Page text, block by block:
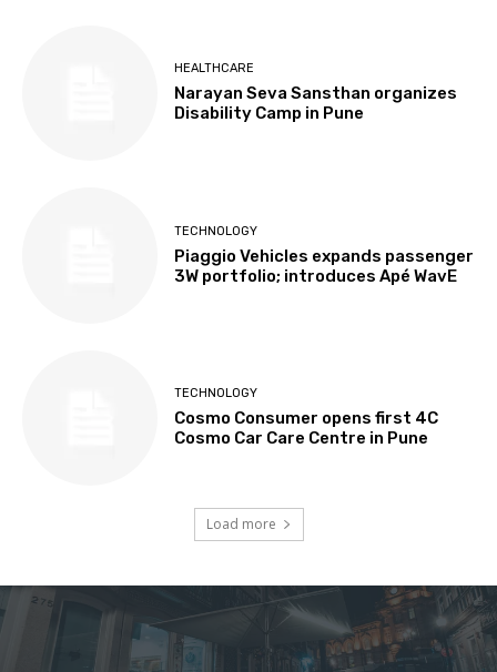
HEALTHCARE
Narayan Seva Sansthan organizes
Disability Camp in Pune
TECHNOLOGY
Piaggio Vehicles expands passenger
3W portfolio; introduces Apé WavE
TECHNOLOGY
Cosmo Consumer opens first 4C
Cosmo Car Care Centre in Pune
Load more